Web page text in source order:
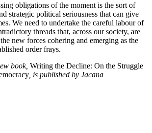
obligations of the moment is the sort of
strategic political seriousness that can give
We need to undertake the careful labour of
threads that, across our society, are
new forces cohering and emerging as the
order frays.
book, Writing the Decline: On the Struggle
, is published by Jacana